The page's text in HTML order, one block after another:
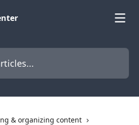
& organizing content